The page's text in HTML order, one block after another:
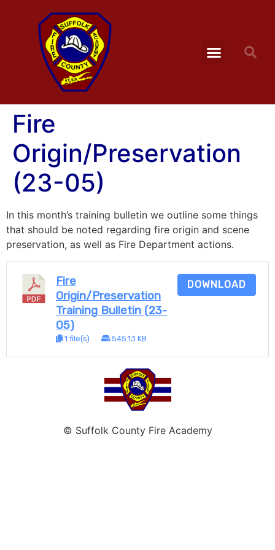
Fire
Origin/Preservation
(23-05)
In this month’s training bulletin we outline some things
that should be noted regarding fire origin and scene
preservation, as well as Fire Department actions.
Fire
Origin/Preservation
Training Bulletin (23-
05)
1 file(s) 545.13 KB
DOWNLOAD
© Suffolk County Fire Academy